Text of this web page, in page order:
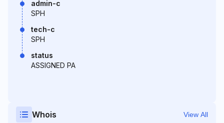
admin-c
SPH
tech-c
SPH
status
ASSIGNED PA
Whois View All